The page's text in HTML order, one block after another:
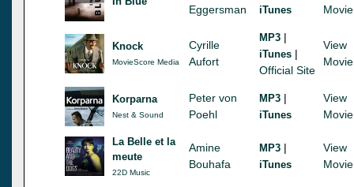
Eggersman iTunes Movie
Knock
MovieScore Media
Cyrille
Aufort
MP3 |
iTunes |
Official Site
View
Movie
Korparna
Nest & Sound
Peter von
Poehl
MP3 |
iTunes
View
Movie
La Belle et la
meute
22D Music
Amine
Bouhafa
MP3 |
iTunes
View
Movie